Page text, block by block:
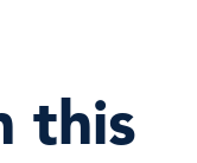
this